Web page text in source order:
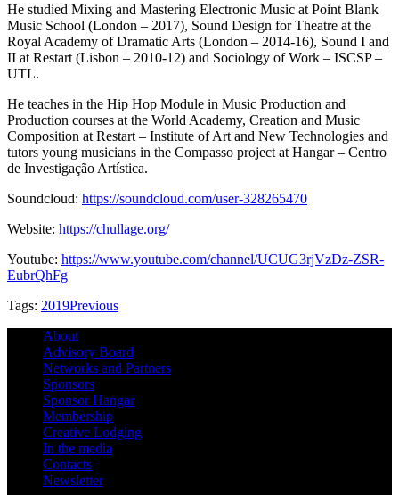
He studied Mixing and Mastering Electronic Music at Point Blank
Music School (London – 2017), Sound Design for Theatre at the
Royal Academy of Dramatic Arts (London – 2014-16), Sound I and
II at Restart (Lisbon – 2010-12) and Sociology of Work – ISCSP –
UTL.
He teaches in the Hip Hop Module in Music Production and
Production courses at the World Academy, Creation and Music
Composition at Restart – Institute of Art and New Technologies and
tutors young musicians in the Compasso project at Hangar – Centro
de Investigação Artística.
Soundcloud: https://soundcloud.com/user-328265470
Website: https://chullage.org/
Youtube: https://www.youtube.com/channel/UCUG3rjVzDz-ZSR-
EubrQhFg
Tags: 2019Previous
About
Advisory Board
Networks and Partners
Sponsors
Sponsor Hangar
Membership
Creative Lodging
In the media
Contacts
Newsletter